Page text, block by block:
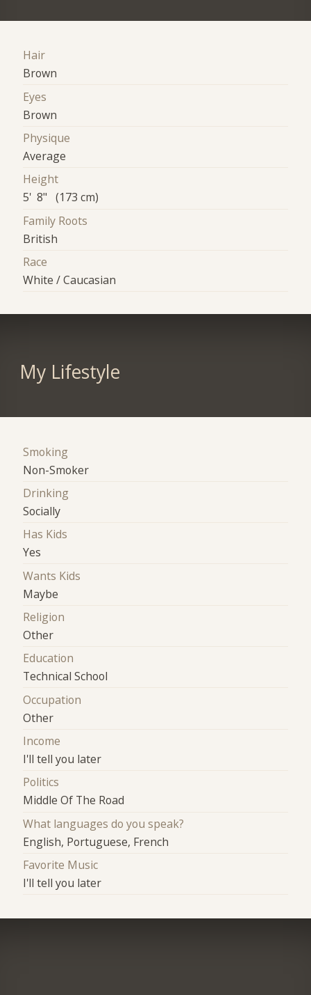
Hair
Brown
Eyes
Brown
Physique
Average
Height
5' 8" (173 cm)
Family Roots
British
Race
White / Caucasian
My Lifestyle
Smoking
Non-Smoker
Drinking
Socially
Has Kids
Yes
Wants Kids
Maybe
Religion
Other
Education
Technical School
Occupation
Other
Income
I'll tell you later
Politics
Middle Of The Road
What languages do you speak?
English, Portuguese, French
Favorite Music
I'll tell you later